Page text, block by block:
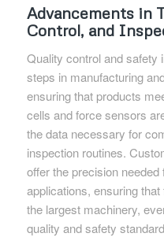
Advancements in
Control, and
Quality control and safety
steps in manufacturing
ensuring that products
cells and force sensors
the data necessary for
inspection routines.
offer the precision
applications, ensuring
the largest machinery,
quality and safety